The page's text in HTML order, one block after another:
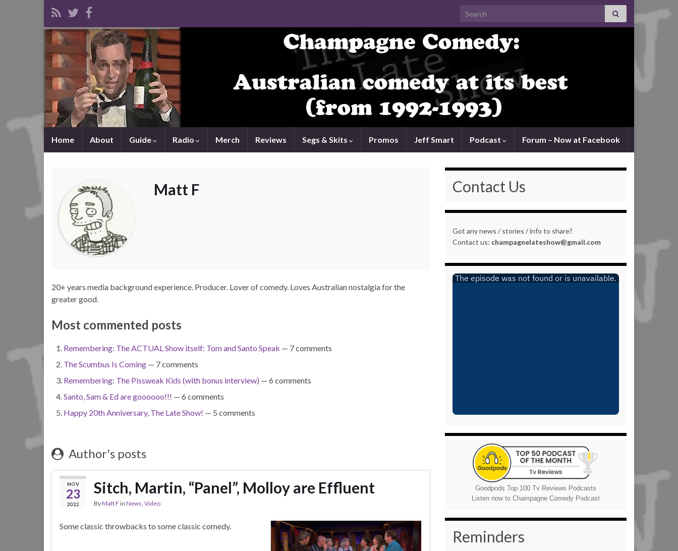
Search for:
Home About Guide Radio Merch Reviews Segs & Skits Promos Jeff Smart Podcast Forum – Now at Facebook
Matt F
20+ years media background experience. Producer. Lover of comedy. Loves Australian nostalgia for the
greater good.
Most commented posts
Remembering: The ACTUAL Show itself: Tom and Santo Speak — 7 comments
The Scumbus Is Coming — 7 comments
Remembering: The Pissweak Kids (with bonus interview) — 6 comments
Santo, Sam & Ed are goooooo!!! — 6 comments
Happy 20th Anniversary, The Late Show! — 5 comments
Author's posts
NOV
23
2022
Sitch, Martin, “Panel”, Molloy are Effluent
ByMatt F in News, Video
Some classic throwbacks to some classic comedy.
Contact Us
Got any news / stories / info to share?
Contact us: champagnelateshow@gmail.com
Goodpods Top 100 Tv Reviews Podcasts
Listen now to Champagne Comedy Podcast
Reminders